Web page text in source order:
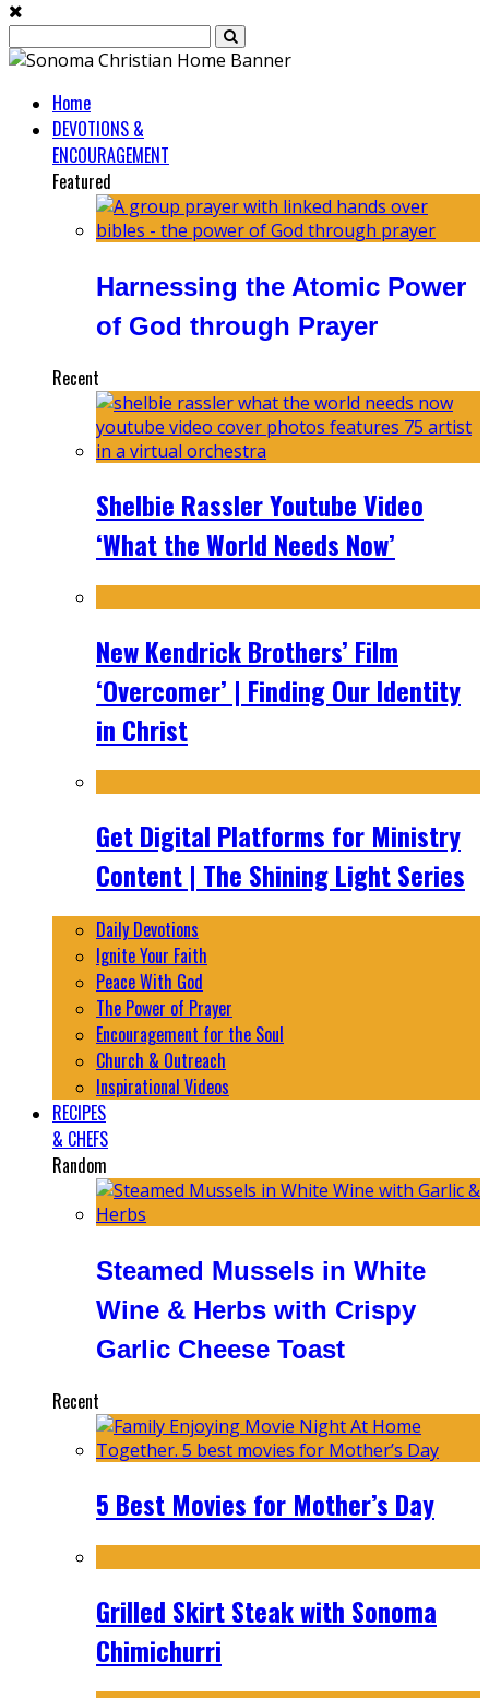
Home
DEVOTIONS &
ENCOURAGEMENT
Featured
Harnessing the Atomic Power
of God through Prayer
Recent
Shelbie Rassler Youtube Video
‘What the World Needs Now’
New Kendrick Brothers’ Film
‘Overcomer’ | Finding Our Identity
in Christ
Get Digital Platforms for Ministry
Content | The Shining Light Series
Daily Devotions
Ignite Your Faith
Peace With God
The Power of Prayer
Encouragement for the Soul
Church & Outreach
Inspirational Videos
RECIPES
& CHEFS
Random
Steamed Mussels in White
Wine & Herbs with Crispy
Garlic Cheese Toast
Recent
5 Best Movies for Mother’s Day
Grilled Skirt Steak with Sonoma
Chimichurri